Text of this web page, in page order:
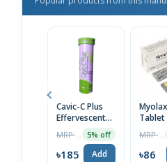
Cavic-C Plus
Effervescent
5% off
৳185 Add
Tablet
৳86